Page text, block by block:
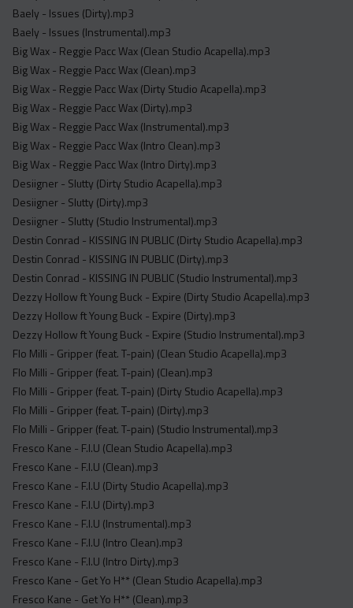
Baely - Issues (Dirty).mp3
Baely - Issues (Instrumental).mp3
Big Wax - Reggie Pacc Wax (Clean Studio Acapella).mp3
Big Wax - Reggie Pacc Wax (Clean).mp3
Big Wax - Reggie Pacc Wax (Dirty Studio Acapella).mp3
Big Wax - Reggie Pacc Wax (Dirty).mp3
Big Wax - Reggie Pacc Wax (Instrumental).mp3
Big Wax - Reggie Pacc Wax (Intro Clean).mp3
Big Wax - Reggie Pacc Wax (Intro Dirty).mp3
Desiigner - Slutty (Dirty Studio Acapella).mp3
Desiigner - Slutty (Dirty).mp3
Desiigner - Slutty (Studio Instrumental).mp3
Destin Conrad - KISSING IN PUBLIC (Dirty Studio Acapella).mp3
Destin Conrad - KISSING IN PUBLIC (Dirty).mp3
Destin Conrad - KISSING IN PUBLIC (Studio Instrumental).mp3
Dezzy Hollow ft Young Buck - Expire (Dirty Studio Acapella).mp3
Dezzy Hollow ft Young Buck - Expire (Dirty).mp3
Dezzy Hollow ft Young Buck - Expire (Studio Instrumental).mp3
Flo Milli - Gripper (feat. T-pain) (Clean Studio Acapella).mp3
Flo Milli - Gripper (feat. T-pain) (Clean).mp3
Flo Milli - Gripper (feat. T-pain) (Dirty Studio Acapella).mp3
Flo Milli - Gripper (feat. T-pain) (Dirty).mp3
Flo Milli - Gripper (feat. T-pain) (Studio Instrumental).mp3
Fresco Kane - F.I.U (Clean Studio Acapella).mp3
Fresco Kane - F.I.U (Clean).mp3
Fresco Kane - F.I.U (Dirty Studio Acapella).mp3
Fresco Kane - F.I.U (Dirty).mp3
Fresco Kane - F.I.U (Instrumental).mp3
Fresco Kane - F.I.U (Intro Clean).mp3
Fresco Kane - F.I.U (Intro Dirty).mp3
Fresco Kane - Get Yo H** (Clean Studio Acapella).mp3
Fresco Kane - Get Yo H** (Clean).mp3